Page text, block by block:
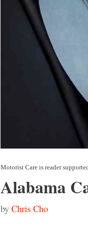
Alabama
by Chris Cho